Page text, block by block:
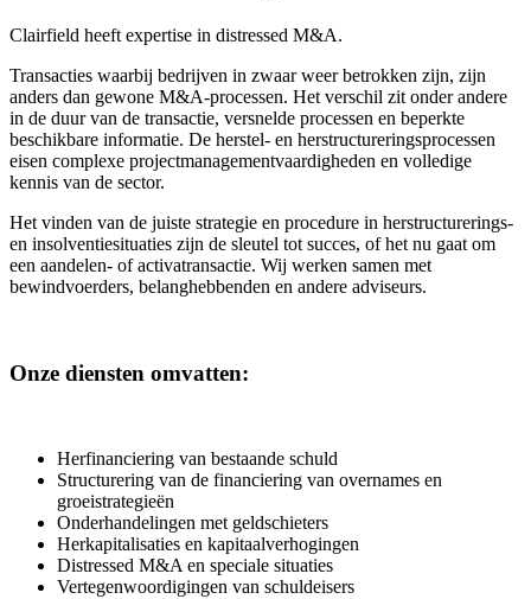
Clairfield heeft expertise in distressed M&A.
Transacties waarbij bedrijven in zwaar weer betrokken zijn, zijn
anders dan gewone M&A-processen. Het verschil zit onder andere
in de duur van de transactie, versnelde processen en beperkte
beschikbare informatie. De herstel- en herstructureringsprocessen
eisen complexe projectmanagementvaardigheden en volledige
kennis van de sector.
Het vinden van de juiste strategie en procedure in herstructurerings-
en insolventiesituaties zijn de sleutel tot succes, of het nu gaat om
een aandelen- of activatransactie. Wij werken samen met
bewindvoerders, belanghebbenden en andere adviseurs.
Onze diensten omvatten:
Herfinanciering van bestaande schuld
Structurering van de financiering van overnames en
groeistrategieën
Onderhandelingen met geldschieters
Herkapitalisaties en kapitaalverhogingen
Distressed M&A en speciale situaties
Vertegenwoordigingen van schuldeisers